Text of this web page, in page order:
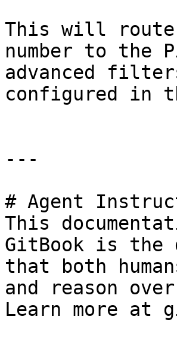
This will route
number to the
advanced
configured in
---
# Agent
This
GitBook is the
that both
and reason
Learn more at